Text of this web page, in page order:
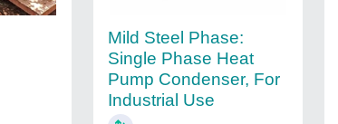
Mild Steel Phase:
Single Phase Heat
Pump Condenser, For
Industrial Use